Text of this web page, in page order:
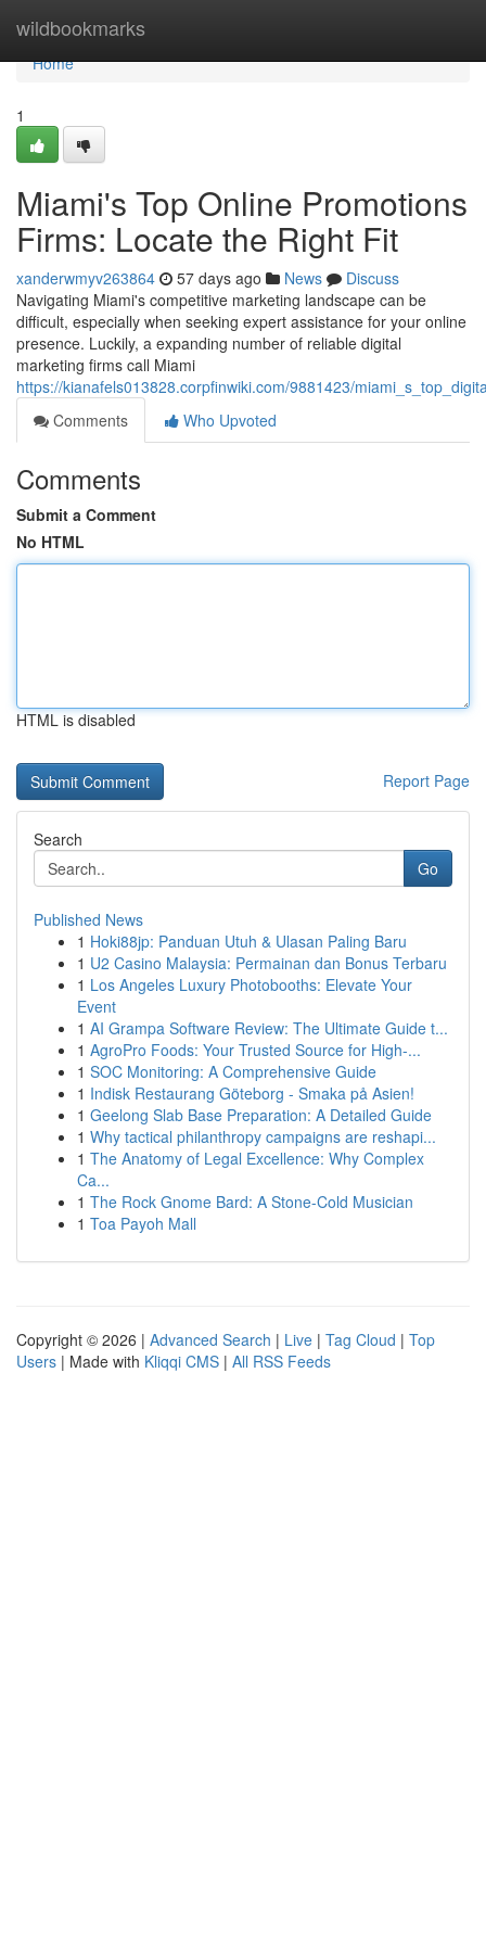
wildbookmarks
Home
Home
1
Miami's Top Online Promotions
Firms: Locate the Right Fit
xanderwmyv263864 57 days ago News
Discuss
Navigating Miami's competitive marketing landscape can be
difficult, especially when seeking expert assistance for your online
presence. Luckily, a expanding number of reliable digital
marketing firms call Miami
https://kianafels013828.corpfinwiki.com/9881423/
Comments
Who Upvoted
Comments
Submit a Comment
No HTML
HTML is disabled
Report Page
Search
Go
Published News
1 Hoki88jp: Panduan Utuh & Ulasan Paling Baru
1 U2 Casino Malaysia: Permainan dan Bonus Terbaru
1 Los Angeles Luxury Photobooths: Elevate Your
Event
1 AI Grampa Software Review: The Ultimate Guide t...
1 AgroPro Foods: Your Trusted Source for High-...
1 SOC Monitoring: A Comprehensive Guide
1 Indisk Restaurang Göteborg - Smaka på Asien!
1 Geelong Slab Base Preparation: A Detailed Guide
1 Why tactical philanthropy campaigns are reshapi...
1 The Anatomy of Legal Excellence: Why Complex
Ca...
1 The Rock Gnome Bard: A Stone-Cold Musician
1 Toa Payoh Mall
Copyright © 2026 | Advanced Search | Live | Tag Cloud | Top
Users | Made with Kliqqi CMS | All RSS Feeds